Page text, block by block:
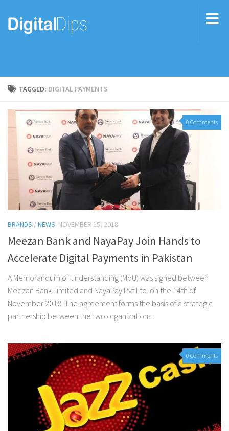
TAGGED: DIGITAL PAYMENTS
0 Comments
BRANDS /NEWS NOVEMBER 15, 2018
Meezan Bank and NayaPay Join Hands to
Accelerate Digital Payments in Pakistan
A Memorandum of Understanding (MoU) was signed between
Meezan Bank Limited and NayaPay Pvt Ltd. on the 14th of
November 2018. The agreement forms the basis of a strategic
partnership between the two organizations...
0 Comments